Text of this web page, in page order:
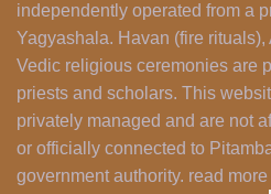
independently operated from a
Yagyashala. Havan (fire
Vedic religious ceremonies are
priests and scholars. This
privately managed and are not
or officially connected to
government authority. read more